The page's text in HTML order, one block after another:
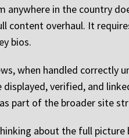
anywhere in the country
content overhaul. It
bios.
when handled correctly
displayed, verified, and
part of the broader site
about the full picture